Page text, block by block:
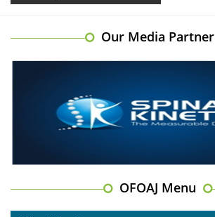
Our Media Partner
OFOAJ Menu